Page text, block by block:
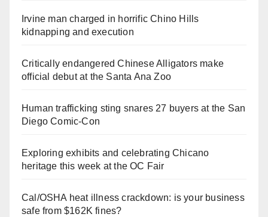
Irvine man charged in horrific Chino Hills
kidnapping and execution
Critically endangered Chinese Alligators make
official debut at the Santa Ana Zoo
Human trafficking sting snares 27 buyers at the San
Diego Comic-Con
Exploring exhibits and celebrating Chicano
heritage this week at the OC Fair
Cal/OSHA heat illness crackdown: is your business
safe from $162K fines?